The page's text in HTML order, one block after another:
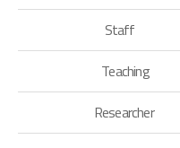
Staff
Teaching
Researcher